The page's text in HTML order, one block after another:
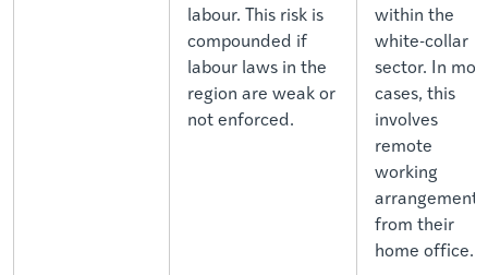
labour. This risk is
compounded if
labour laws in the
region are weak or
not enforced.
within the
white-collar
sector. In
cases, this
involves
remote
working
arrangements
from their
home office.